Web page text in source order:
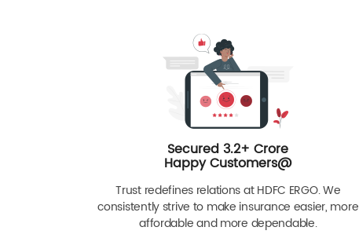
Secured 3.2+ Crore
Happy Customers@
Trust redefines relations at HDFC ERGO. We
consistently strive to make insurance easier, more
affordable and more dependable.